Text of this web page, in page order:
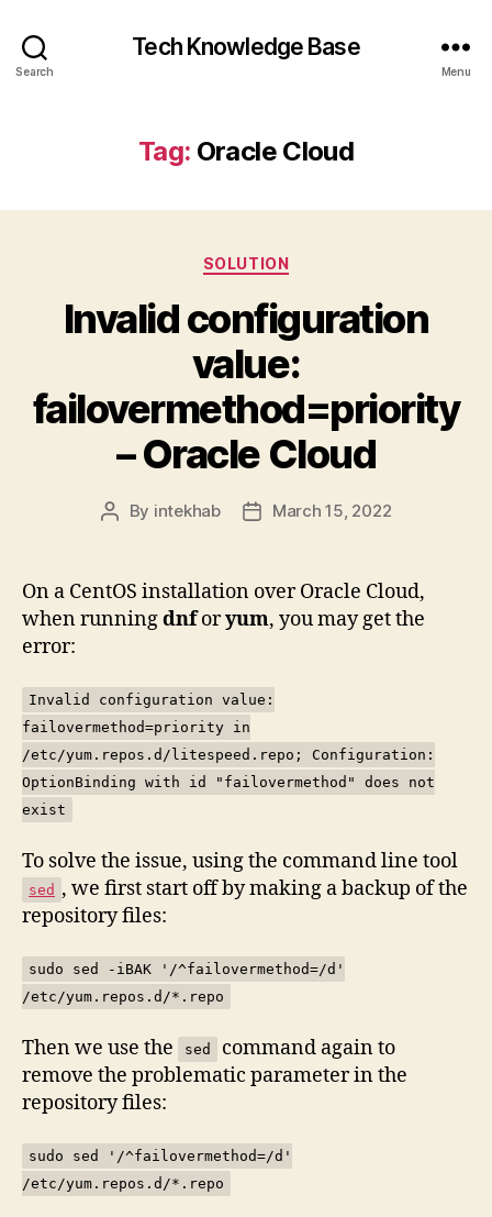
Search
Tech Knowledge Base
Menu
Tag: Oracle Cloud
Categories
SOLUTION
Invalid configuration
value:
failovermethod=priority
– Oracle Cloud
Post
By intekhab
PostMarch 15, 2022
On a CentOS installation over Oracle Cloud,
when runningdnforyum, you may get the
error:
Invalid configuration value:
failovermethod=priority in
/etc/yum.repos.d/litespeed.repo; Configuration:
OptionBinding with id "failovermethod" does not
exist
To solve the issue, using the command line tool
sed , we first start off by making a backup of the
repository files:
sudo sed -iBAK '/^failovermethod=/d'
/etc/yum.repos.d/*.repo
Then we use the sed
command again to
remove the problematic parameter in the
repository files:
sudo sed '/^failovermethod=/d'
/etc/yum.repos.d/*.repo